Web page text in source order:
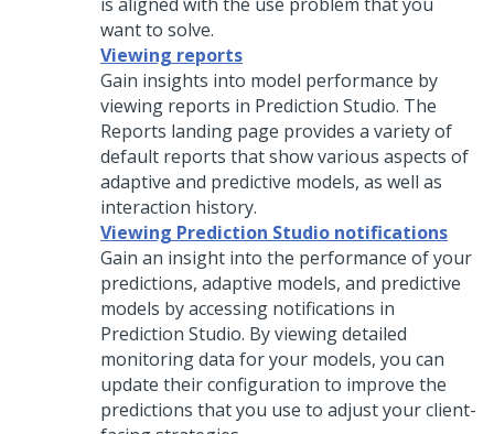
want to solve.
Viewing reports
Gain insights into model performance by
viewing reports in Prediction Studio. The
Reports landing page provides a variety of
default reports that show various aspects of
adaptive and predictive models, as well as
interaction history.
Viewing Prediction Studio notifications
Gain an insight into the performance of your
predictions, adaptive models, and predictive
models by accessing notifications in
Prediction Studio. By viewing detailed
monitoring data for your models, you can
update their configuration to improve the
predictions that you use to adjust your client-